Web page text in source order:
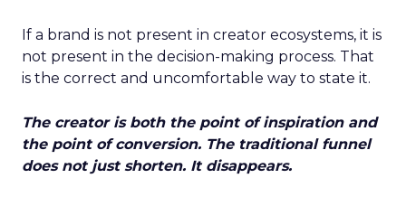
If a brand is not present in creator ecosystems, it is
not present in the decision-making process. That
is the correct and uncomfortable way to state it.
The creator is both the point of inspiration and
the point of conversion. The traditional funnel
does not just shorten. It disappears.